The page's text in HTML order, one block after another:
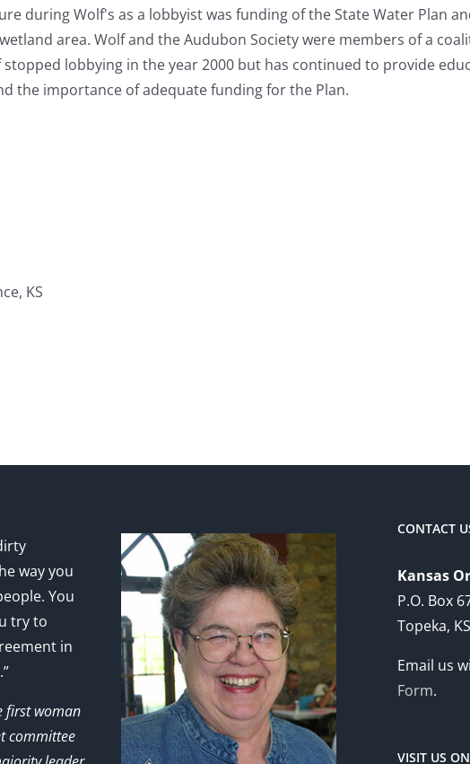
during Wolf's as a lobbyist was funding of the State Water Plan
area. Wolf and the Audubon Society were members of a
lobbying in the year 2000 but has continued to provide
the importance of adequate funding for the Plan.
KS
way you
You
try to
in
first woman
committee
CONTACT
Kansas
P.O. Box
Topeka,
Email us
Form.
VISIT US